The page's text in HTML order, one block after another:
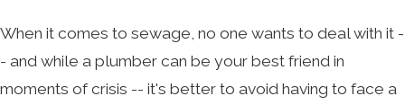
When it comes to sewage, no one wants to deal with it -
- and while a plumber can be your best friend in
moments of crisis -- it's better to avoid having to face a